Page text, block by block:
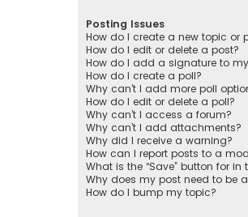
Posting Issues
How do I create a new topic or
How do I edit or delete a post?
How do I add a signature to
How do I create a poll?
Why can’t I add more poll
How do I edit or delete a poll?
Why can’t I access a forum?
Why can’t I add attachments?
Why did I receive a warning?
How can I report posts to a
What is the “Save” button for
Why does my post need to be
How do I bump my topic?